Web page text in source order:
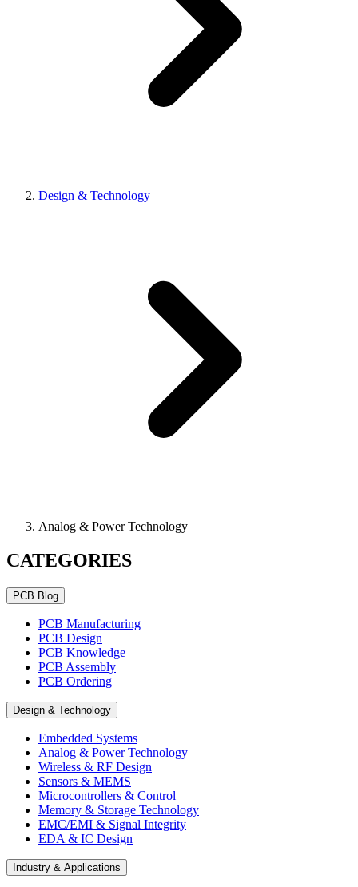
Design & Technology
Analog & Power Technology
CATEGORIES
PCB Blog
PCB Manufacturing
PCB Design
PCB Knowledge
PCB Assembly
PCB Ordering
Design & Technology
Embedded Systems
Analog & Power Technology
Wireless & RF Design
Sensors & MEMS
Microcontrollers & Control
Memory & Storage Technology
EMC/EMI & Signal Integrity
EDA & IC Design
Industry & Applications